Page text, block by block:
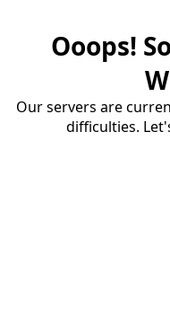
Ooops!
Our servers are
difficulties.